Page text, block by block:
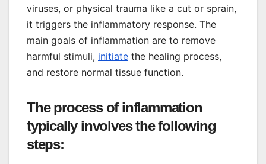
viruses, or physical trauma like a cut or sprain,
it triggers the inflammatory response. The
main goals of inflammation are to remove
harmful stimuli, initiate the healing process,
and restore normal tissue function.
The process of inflammation
typically involves the following
steps: